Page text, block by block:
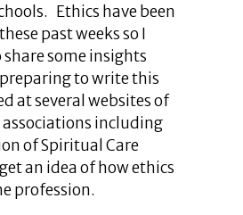
Ethics have been
past weeks so I
some insights
to write this
at several websites of
including
of Spiritual Care
an idea of how ethics
profession.